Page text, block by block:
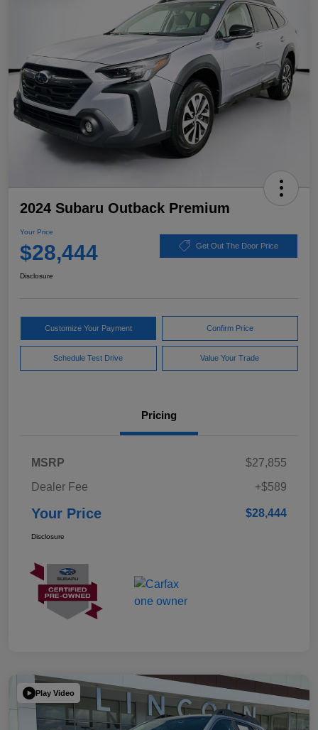
2024 Subaru Outback Premium
Your Price
$28,444 Get Out The Door Price
Disclosure
Customize Your Payment Confirm Price
Schedule Test Drive Value Your Trade
Pricing
MSRP
$27,855
Dealer Fee
+$589
Your Price $28,444
Disclosure
Play Video